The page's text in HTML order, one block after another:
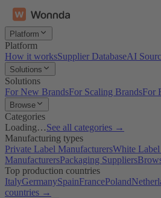
Platform
Platform
How it worksSupplier DatabaseAI
Solutions
Solutions
For New BrandsFor Scaling BrandsFor
Browse
Categories
Loading…See all categories →
Manufacturing types
Private Label ManufacturersWhite
ManufacturersPackaging Suppliers
Top production countries
ItalyGermanySpainFrancePoland
countries →